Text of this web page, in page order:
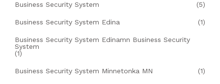
Business Security System (5)
Business Security System Edina (1)
Business Security System Edinamn Business Security
System
(1)
Business Security System Minnetonka MN (1)